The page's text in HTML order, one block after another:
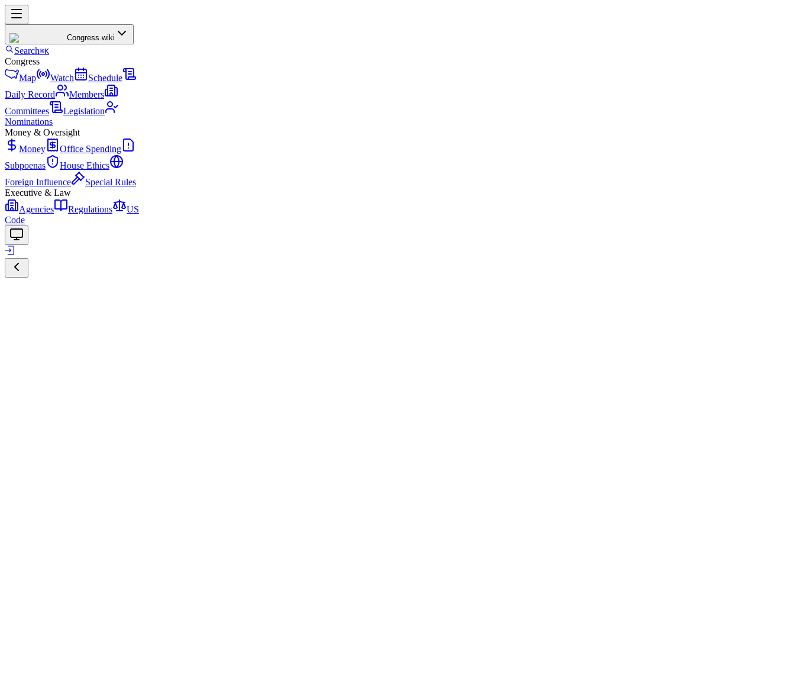
Congress.wiki
Search⌘K
Congress
Map
Watch
Schedule
Daily Record
Members
Committees
Legislation
Nominations
Money & Oversight
Money
Office Spending
Subpoenas
House Ethics
Foreign Influence
Special Rules
Executive & Law
Agencies
Regulations
US
Code